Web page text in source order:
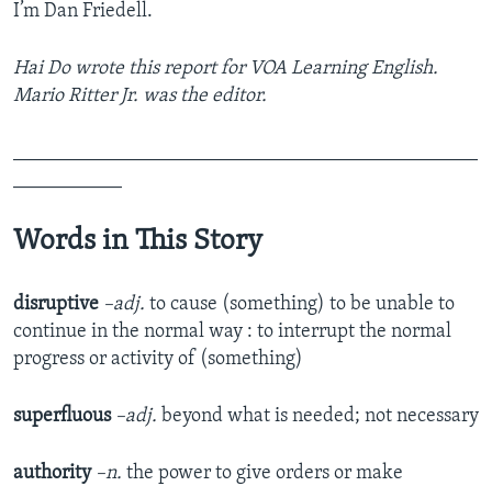
I’m Dan Friedell.
Hai Do wrote this report for VOA Learning English.
Mario Ritter Jr. was the editor.
Words in This Story
disruptive –adj. to cause (something) to be unable to
continue in the normal way : to interrupt the normal
progress or activity of (something)
superfluous –adj. beyond what is needed; not necessary
authority –n. the power to give orders or make